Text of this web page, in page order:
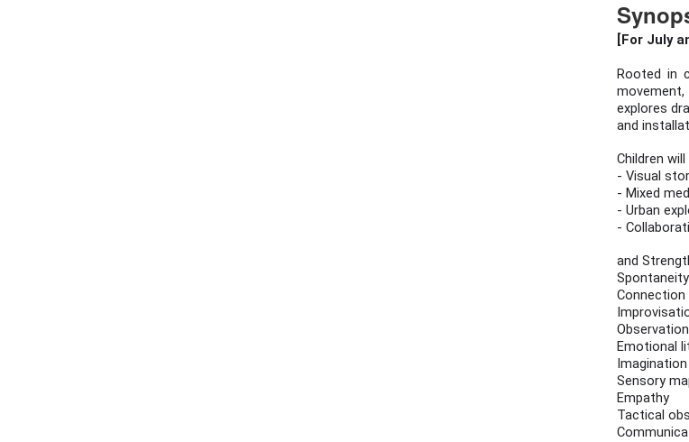
[For July
Rooted in
explores
and
Children will
- Visual
- Mixed
- Urban
-
and
Spontaneity
Connection
Observation
Emotional
Imagination
Sensory
Empathy
Tactical